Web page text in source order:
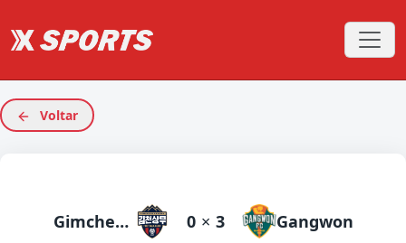
Voltar
Gimcheon Sangmu 0 × 3 Gangwon